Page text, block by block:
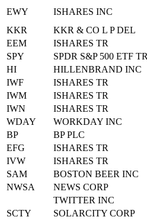
EWY
ISHARES INC
KKR
KKR & CO L P DEL
EEM
ISHARES TR
SPY
SPDR S&P 500 ETF TR
HI
HILLENBRAND INC
IWF
ISHARES TR
IWM
ISHARES TR
IWN
ISHARES TR
WDAY
WORKDAY INC
BP
BP PLC
EFG
ISHARES TR
IVW
ISHARES TR
SAM
BOSTON BEER INC
NWSA
NEWS CORP
TWITTER INC
SCTY
SOLARCITY CORP